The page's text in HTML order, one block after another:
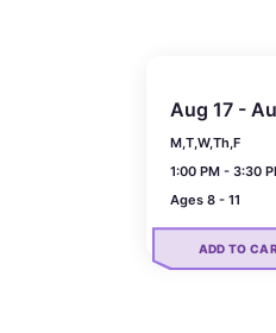
Aug 17 -
M,T,W,Th,F
1:00 PM - 3:30
Ages 8 - 11
ADD TO